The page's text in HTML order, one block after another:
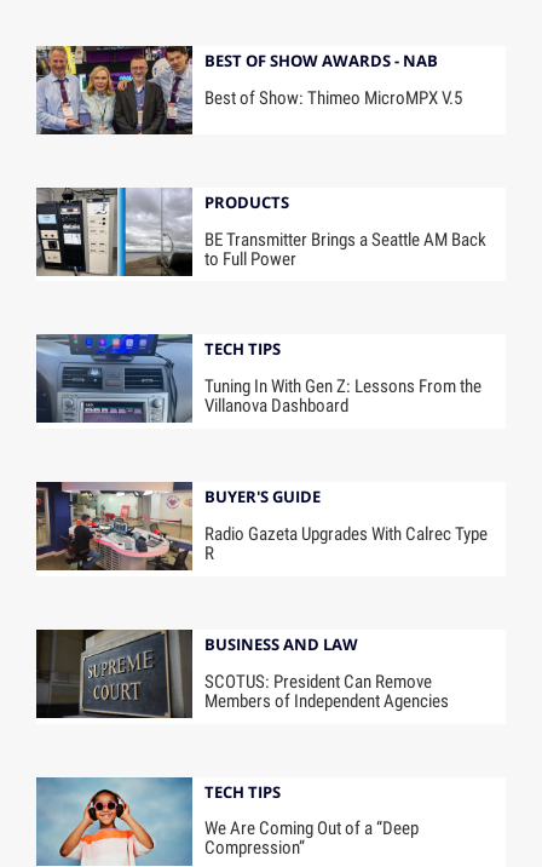
BEST OF SHOW AWARDS - NAB
Best of Show: Thimeo MicroMPX V.5
PRODUCTS
BE Transmitter Brings a Seattle AM Back
to Full Power
TECH TIPS
Tuning In With Gen Z: Lessons From the
Villanova Dashboard
BUYER'S GUIDE
Radio Gazeta Upgrades With Calrec Type
R
BUSINESS AND LAW
SCOTUS: President Can Remove
Members of Independent Agencies
TECH TIPS
We Are Coming Out of a “Deep
Compression”